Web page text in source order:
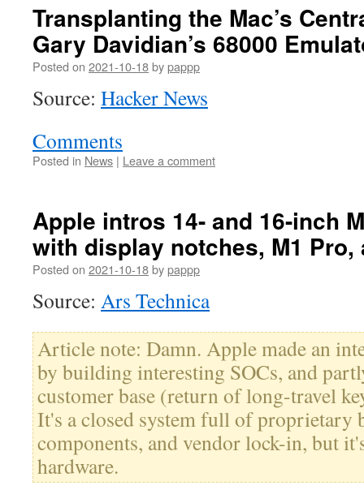
Transplanting the Mac’s
Gary Davidian’s 68000
Posted on 2021-10-18bypappp
Source: Hacker News
Comments
Posted in News | Leave a comment
Apple intros 14- and 16-inch
with display notches, M1 Pro,
Posted on 2021-10-18bypappp
Source: Ars Technica
Article note: Damn. Apple made an
by building interesting SOCs, and
customer base (return of long-travel
It's a closed system full of proprietary
components, and vendor lock-in, but
hardware.